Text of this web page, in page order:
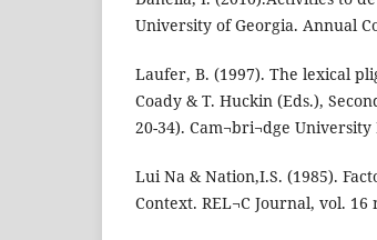
University of Georgia. Annual
Laufer, B. (1997). The lexical
Coady & T. Huckin (Eds.),
20-34). Cam¬bri¬dge University
Lui Na & Nation,I.S. (1985).
Context. REL¬C Journal, vol. 16